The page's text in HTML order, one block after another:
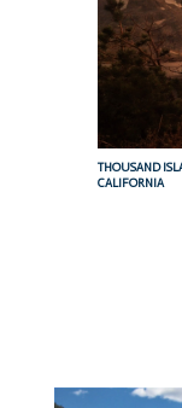
THOUSAND
CALIFORNIA